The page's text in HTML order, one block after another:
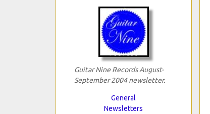
Guitar Nine Records August-
September 2004 newsletter.
General
Newsletters